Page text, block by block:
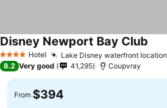
4 Stars Hotel Lake Disney waterfront location
Disney Newport Bay Club
8.2 Very good 41,295 Coupvray
From $394